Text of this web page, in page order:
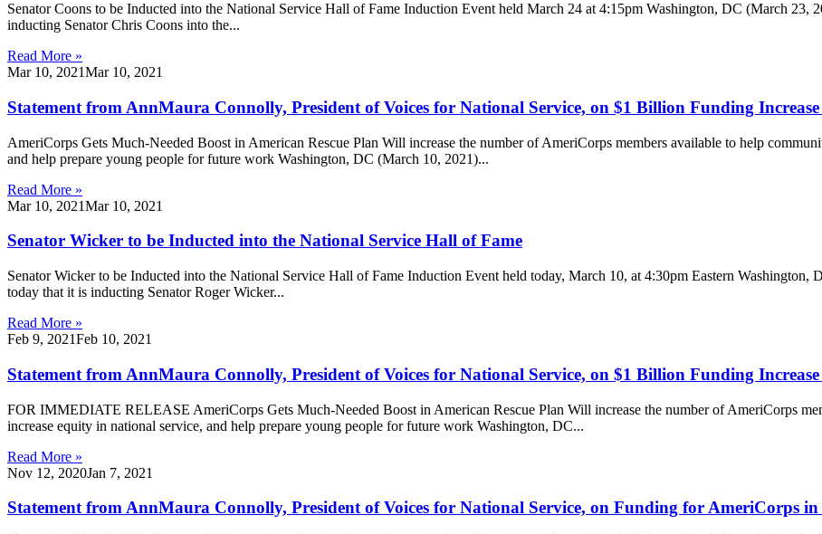
Senator Coons to be Inducted into the National Service Hall of Fame Induction Event held March 24 at 4:15pm Washington, DC (March 23,
inducting Senator Chris Coons into the...
Read More »
Mar 10, 2021Mar 10, 2021
Statement from AnnMaura Connolly, President of Voices for National Service, on $1 Billion Funding
AmeriCorps Gets Much-Needed Boost in American Rescue Plan Will increase the number of AmeriCorps members available to help
and help prepare young people for future work Washington, DC (March 10, 2021)...
Read More »
Mar 10, 2021Mar 10, 2021
Senator Wicker to be Inducted into the National Service Hall of Fame
Senator Wicker to be Inducted into the National Service Hall of Fame Induction Event held today, March 10, at 4:30pm Eastern
today that it is inducting Senator Roger Wicker...
Read More »
Feb 9, 2021Feb 10, 2021
Statement from AnnMaura Connolly, President of Voices for National Service, on $1 Billion Funding
FOR IMMEDIATE RELEASE AmeriCorps Gets Much-Needed Boost in American Rescue Plan Will increase the number of AmeriCorps
increase equity in national service, and help prepare young people for future work Washington, DC...
Read More »
Nov 12, 2020Jan 7, 2021
Statement from AnnMaura Connolly, President of Voices for National Service, on Funding for AmeriCorps